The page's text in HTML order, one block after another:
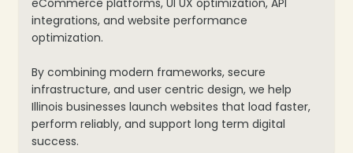
integrations, and website performance
optimization.
By combining modern frameworks, secure
infrastructure, and user centric design, we help
Illinois businesses launch websites that load faster,
perform reliably, and support long term digital
success.